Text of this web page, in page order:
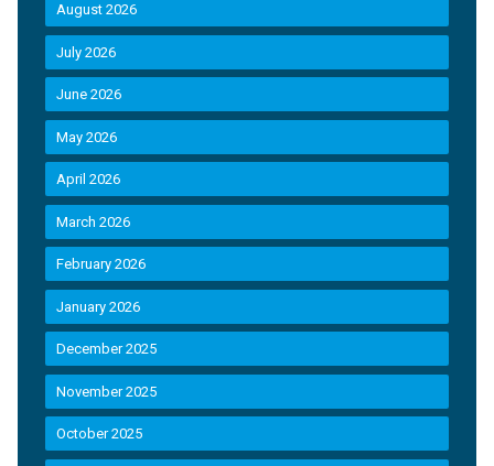
August 2026
July 2026
June 2026
May 2026
April 2026
March 2026
February 2026
January 2026
December 2025
November 2025
October 2025